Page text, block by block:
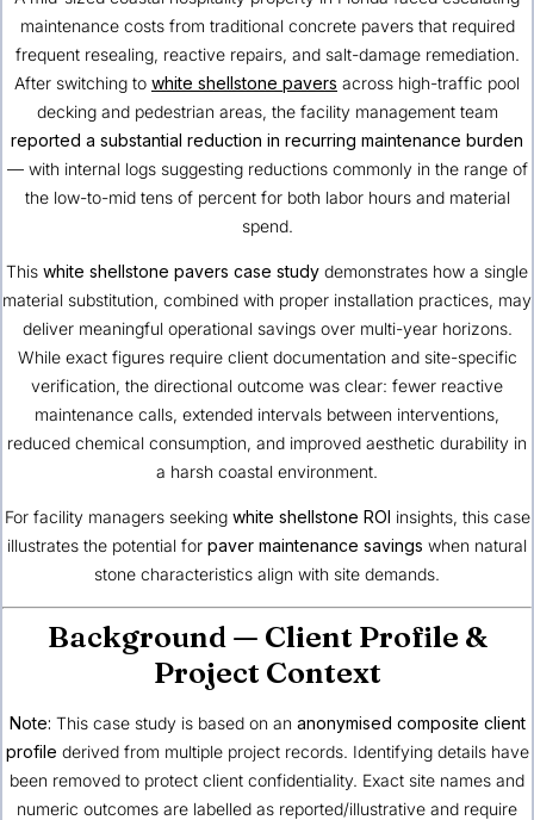
maintenance costs from traditional concrete pavers that required
frequent resealing, reactive repairs, and salt-damage remediation.
After switching to white shellstone pavers across high-traffic pool
decking and pedestrian areas, the facility management team
reported a substantial reduction in recurring maintenance burden
— with internal logs suggesting reductions commonly in the range of
the low-to-mid tens of percent for both labor hours and material
spend.
This white shellstone pavers case study demonstrates how a single
material substitution, combined with proper installation practices, may
deliver meaningful operational savings over multi-year horizons.
While exact figures require client documentation and site-specific
verification, the directional outcome was clear: fewer reactive
maintenance calls, extended intervals between interventions,
reduced chemical consumption, and improved aesthetic durability in
a harsh coastal environment.
For facility managers seeking white shellstone ROI insights, this case
illustrates the potential for paver maintenance savings when natural
stone characteristics align with site demands.
Background — Client Profile &
Project Context
Note: This case study is based on an anonymised composite client
profile derived from multiple project records. Identifying details have
been removed to protect client confidentiality. Exact site names and
numeric outcomes are labelled as reported/illustrative and require